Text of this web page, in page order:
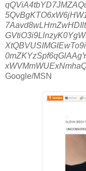
Google/MSN